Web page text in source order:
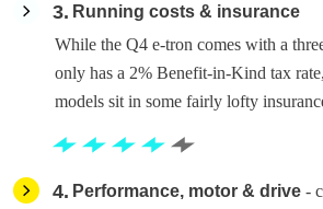
3
Running costs & insurance
While the Q4 e-tron comes with a
only has a 2% Benefit-in-Kind tax
models sit in some fairly lofty
4 Performance, motor & drive -